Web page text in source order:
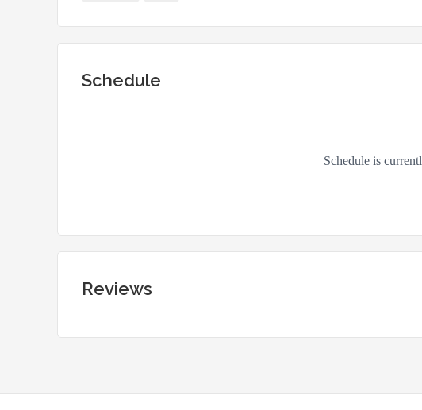
Schedule
Reviews